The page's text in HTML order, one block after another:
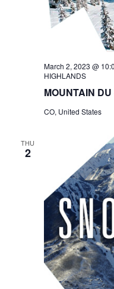
MOUNTAIN
March 2, 2023 @
HIGHLANDS
CO, United States
THU
2